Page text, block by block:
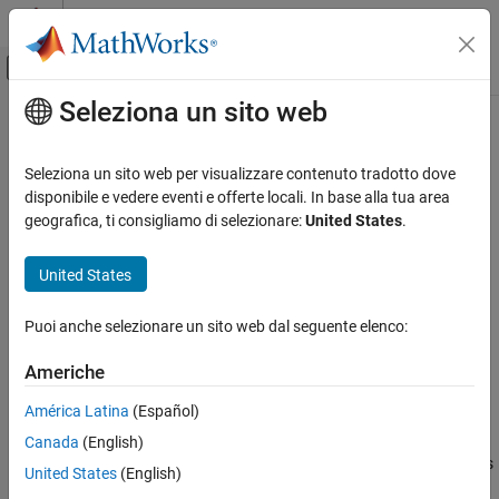
Vai al contenuto
Attiva/disattiva menu di navigazione
Pagina iniziale della documentazione
FPGA, ASIC, and SoC Development
Vision HDL Toolbox
HDL-Optimized Algorithm Design
ON THIS PAGE
Ports
Parameters
Tips
Algorithms
Contenuto principale
Demosaic Interpolator
Construct RGB pixel data from Bayer pattern pixel stream
Vision HDL Toolbox / Conversions
Description
TheDemosaic Interpolator
interpolation filter for streaming video data. The block implements
the calculations using hardware-efficient, multiplier-free
Seleziona un sito web
Seleziona un sito web per visualizzare contenuto tradotto dove
disponibile e vedere eventi e offerte locali. In base alla tua area
geografica, ti consigliamo di selezionare:United States.
United States
Puoi anche selezionare un sito web dal seguente elenco:
Americhe
América Latina (Español)
Canada (English)
United States (English)